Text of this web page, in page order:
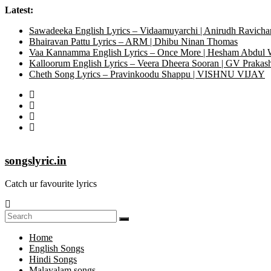
Latest:
Sawadeeka English Lyrics – Vidaamuyarchi | Anirudh
Bhairavan Pattu Lyrics – ARM | Dhibu Ninan Thomas
Vaa Kannamma English Lyrics – Once More | Hesham Abdul
Kalloorum English Lyrics – Veera Dheera Sooran | GV
Cheth Song Lyrics – Pravinkoodu Shappu | VISHNU VIJAY
songslyric.in
Catch ur favourite lyrics
Home
English Songs
Hindi Songs